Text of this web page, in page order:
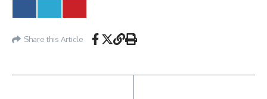
Share this Article